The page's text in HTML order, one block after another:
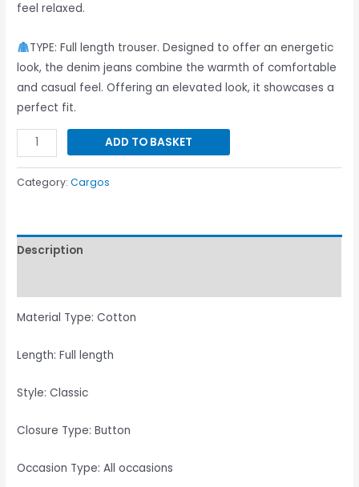
feel relaxed.
TYPE: Full length trouser. Designed to offer an energetic
look, the denim jeans combine the warmth of comfortable
and casual feel. Offering an elevated look, it showcases a
perfect fit.
ADD TO BASKET
Category:Cargos
Description
Material Type: Cotton
Length: Full length
Style: Classic
Closure Type: Button
Occasion Type: All occasions